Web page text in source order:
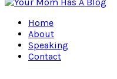
Home
About
Speaking
Contact